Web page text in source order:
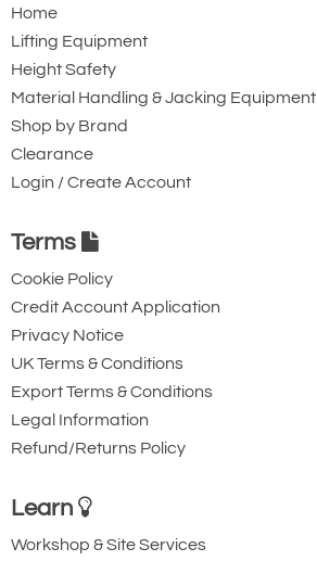
Home
Lifting Equipment
Height Safety
Material Handling & Jacking Equipment
Shop by Brand
Clearance
Login / Create Account
Terms
Cookie Policy
Credit Account Application
Privacy Notice
UK Terms & Conditions
Export Terms & Conditions
Legal Information
Refund/Returns Policy
Learn
Workshop & Site Services